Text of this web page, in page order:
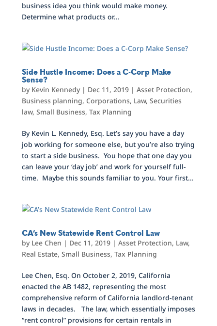
business idea you think would make money.
Determine what products or...
Side Hustle Income: Does a C-Corp Make
Sense?
by Kevin Kennedy| Dec 11, 2019| Asset Protection,
Business planning, Corporations, Law, Securities
law, Small Business, Tax Planning
By Kevin L. Kennedy, Esq. Let’s say you have a day
job working for someone else, but you’re also trying
to start a side business. You hope that one day you
can leave your ‘day job’ and work for yourself full-
time. Maybe this sounds familiar to you. Your first...
CA’s New Statewide Rent Control Law
by Lee Chen | Dec 11, 2019| Asset Protection, Law,
Real Estate, Small Business, Tax Planning
Lee Chen, Esq. On October 2, 2019, California
enacted the AB 1482, representing the most
comprehensive reform of California landlord-tenant
laws in decades. The law, which essentially imposes
“rent control” provisions for certain rentals in